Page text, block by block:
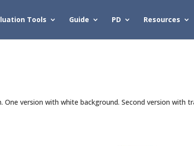
Tools Guide PD Resources
version with white background. Second version with